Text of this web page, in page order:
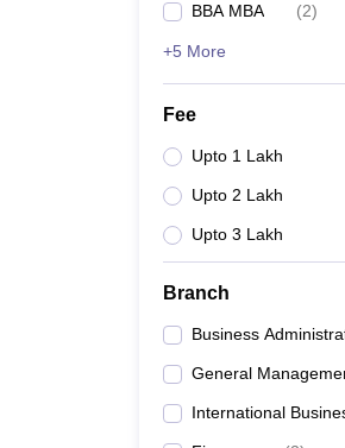
BBA MBA (2)
+5 More
Fee
Upto 1 Lakh
Upto 2 Lakh
Upto 3 Lakh
Branch
Business
General
International